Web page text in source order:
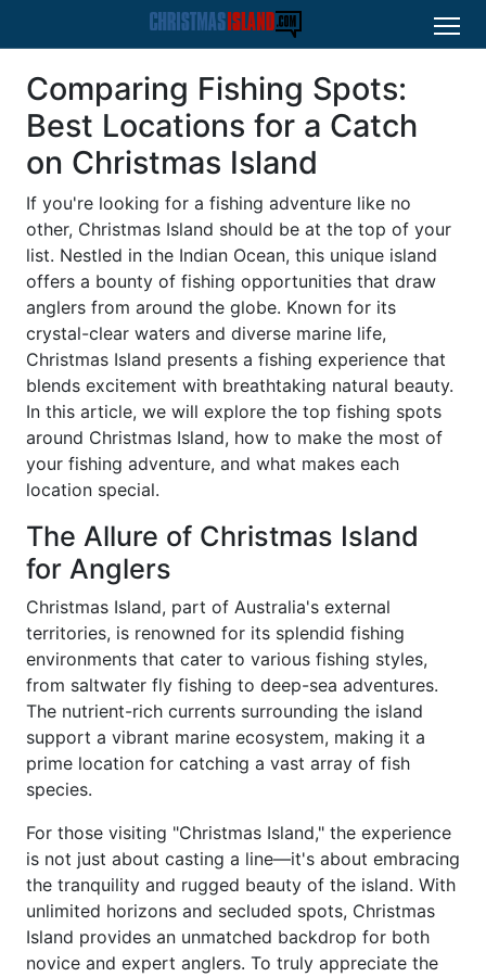
Comparing Fishing Spots:
Best Locations for a Catch
on Christmas Island
If you're looking for a fishing adventure like no
other, Christmas Island should be at the top of your
list. Nestled in the Indian Ocean, this unique island
offers a bounty of fishing opportunities that draw
anglers from around the globe. Known for its
crystal-clear waters and diverse marine life,
Christmas Island presents a fishing experience that
blends excitement with breathtaking natural beauty.
In this article, we will explore the top fishing spots
around Christmas Island, how to make the most of
your fishing adventure, and what makes each
location special.
The Allure of Christmas Island
for Anglers
Christmas Island, part of Australia's external
territories, is renowned for its splendid fishing
environments that cater to various fishing styles,
from saltwater fly fishing to deep-sea adventures.
The nutrient-rich currents surrounding the island
support a vibrant marine ecosystem, making it a
prime location for catching a vast array of fish
species.
For those visiting "Christmas Island," the experience
is not just about casting a line—it's about embracing
the tranquility and rugged beauty of the island. With
unlimited horizons and secluded spots, Christmas
Island provides an unmatched backdrop for both
novice and expert anglers. To truly appreciate the